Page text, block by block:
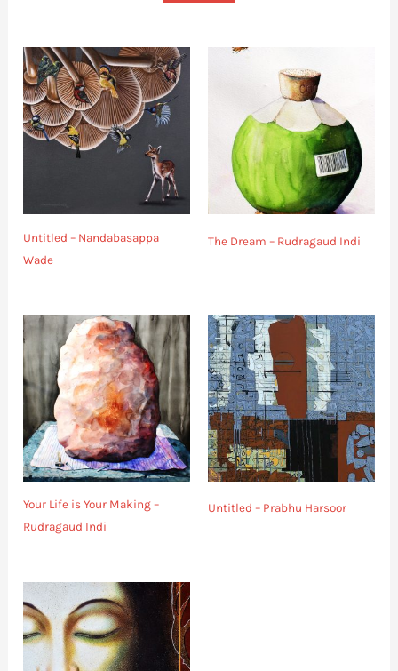
Untitled – Nandabasappa
Wade
The Dream – Rudragaud Indi
Your Life is Your Making –
Rudragaud Indi
Untitled – Prabhu Harsoor